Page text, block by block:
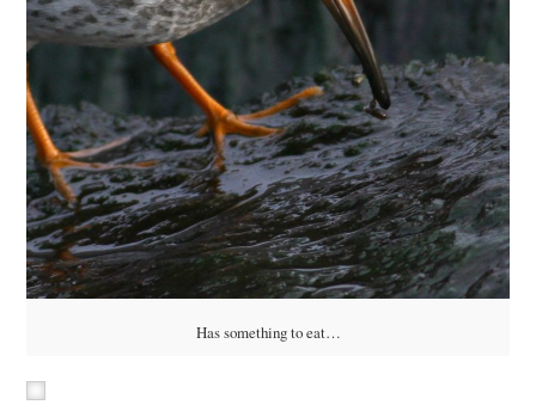
Has something to eat…